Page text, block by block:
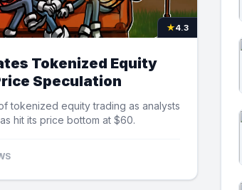
★4.3
Tokenized Equity
Speculation
tokenized equity trading as analysts
hit its price bottom at $60.